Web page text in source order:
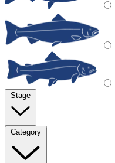
Stage
Category